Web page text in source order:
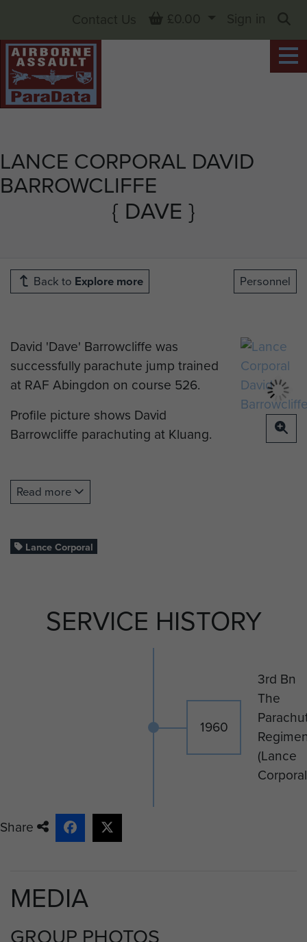
LANCE CORPORAL DAVID
BARROWCLIFFE
{ DAVE }
Contact Us Basket
£0.00
Sign in
Back to Explore more Personnel
David 'Dave' Barrowcliffe was
successfully parachute jump trained
at RAF Abingdon on course 526.
Profile picture shows David
Barrowcliffe parachuting at Kluang.
Read more
Lance Corporal
SERVICE HISTORY
1960
3rd Bn
The
(Lance
Share
MEDIA